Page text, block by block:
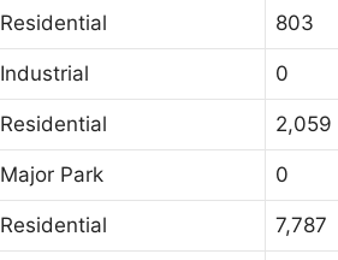
Residential 803
Industrial 0
Residential 2,059
Major Park 0
Residential 7,787